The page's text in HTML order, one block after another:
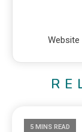
Website
5 MINS READ